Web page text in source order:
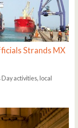
Strands MX
activities, local